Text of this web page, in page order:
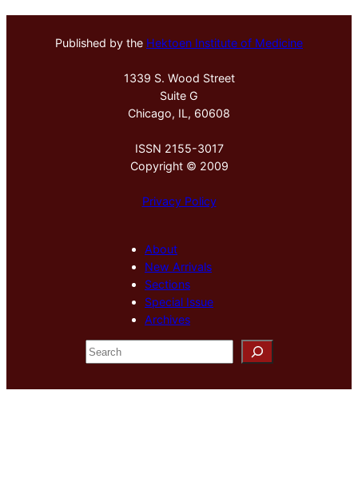
Published by the Hektoen Institute of Medicine
1339 S. Wood Street
Suite G
Chicago, IL, 60608
ISSN 2155-3017
Copyright © 2009
Privacy Policy
About
New Arrivals
Sections
Special Issue
Archives
S
e